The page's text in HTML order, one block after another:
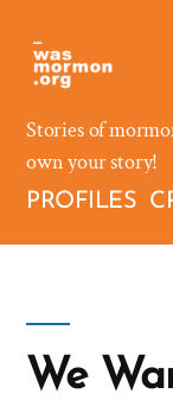
content
Stories of
own your story!
PROFILES
We